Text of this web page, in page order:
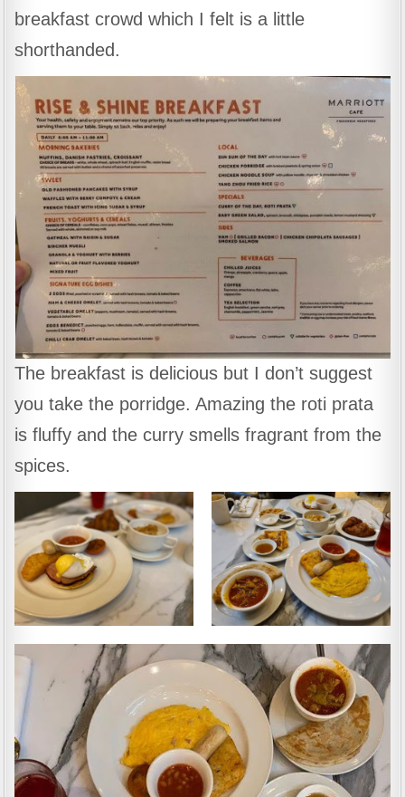
breakfast crowd which I felt is a little
shorthanded.
The breakfast is delicious but I don’t suggest
you take the porridge. Amazing the roti prata
is fluffy and the curry smells fragrant from the
spices.